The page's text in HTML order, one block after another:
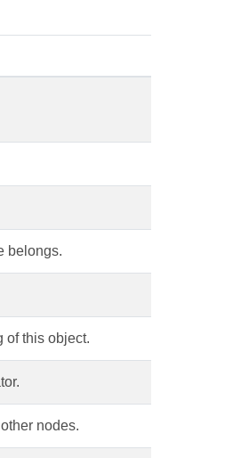
belongs.
of this object.
nodes.